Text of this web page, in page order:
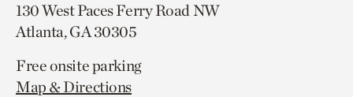
130 West Paces Ferry Road NW
Atlanta, GA 30305
Free onsite parking
Map & Directions